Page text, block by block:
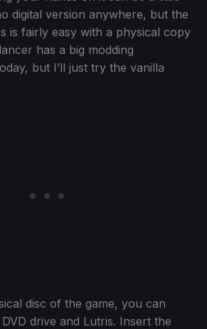
digital version anywhere, but the
is fairly easy with a physical copy
has a big modding
but I’ll just try the vanilla
disc of the game, you can
drive and Lutris. Insert the